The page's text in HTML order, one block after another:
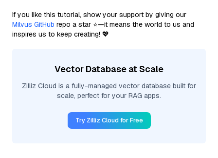
If you like this tutorial, show your support by giving our
Milvus GitHub repo a star ⭐—it means the world to us and
inspires us to keep creating! 💖
Vector Database at Scale
Zilliz Cloud is a fully-managed vector database built for
scale, perfect for your RAG apps.
Try Zilliz Cloud for Free